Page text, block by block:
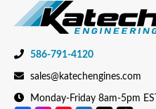
586-791-4120
sales@katechengines.com
Monday-Friday 8am-5pm EST